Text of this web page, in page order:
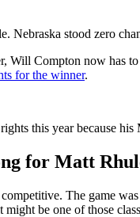
Nebraska stood zero
Will Compton now has
for the winner.
this year because
for Matt
The game
be one of those